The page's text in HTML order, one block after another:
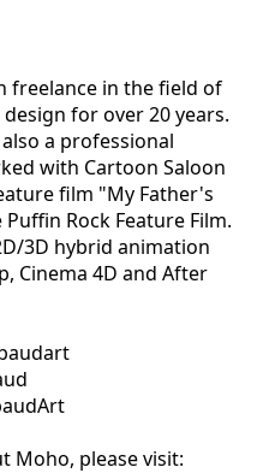
freelance in the field of
for over 20 years.
a professional
with Cartoon Saloon
film "My Father's
Rock Feature Film.
3D hybrid animation
Cinema 4D and After
Moho, please visit: